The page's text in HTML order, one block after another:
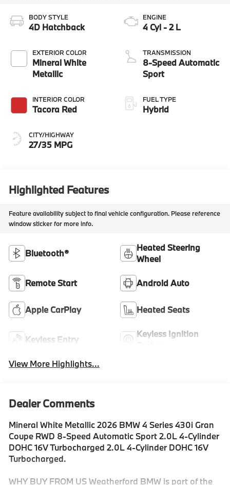
BODY STYLE
4D Hatchback
EXTERIOR COLOR
Mineral White
Metallic
INTERIOR COLOR
Tacora Red
CITY/HIGHWAY
27/35 MPG
ENGINE
4 Cyl - 2 L
TRANSMISSION
8-Speed Automatic
Sport
FUEL TYPE
Hybrid
Highlighted Features
Feature availability subject to final vehicle configuration. Please reference
window sticker for more info.
Bluetooth®
Heated Steering
Wheel
Remote Start Android Auto
Apple CarPlay Heated Seats
Keyless Entry
Keyless Ignition
View More Highlights...
Dealer Comments
Mineral White Metallic 2026 BMW 4 Series 430i Gran
Coupe RWD 8-Speed Automatic Sport 2.0L 4-Cylinder
DOHC 16V Turbocharged 2.0L 4-Cylinder DOHC 16V
Turbocharged.
WHY BUY FROM US Weatherford BMW is part of the